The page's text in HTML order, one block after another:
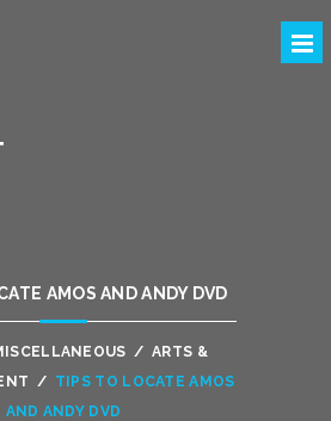
AMOS AND ANDY DVD
/ ARTS &
/ TIPS TO LOCATE AMOS
AND ANDY DVD